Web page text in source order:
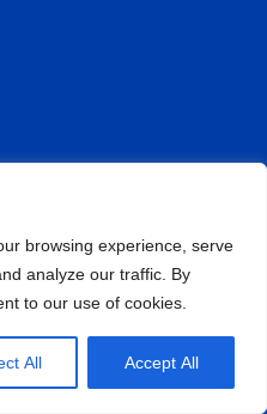
browsing experience, serve
analyze our traffic. By
to our use of cookies.
All Accept All